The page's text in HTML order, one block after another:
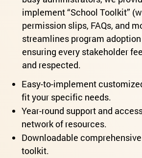
implement “School Toolkit”
permission slips, FAQs, and
streamlines program
ensuring every stakeholder
and respected.
Easy-to-implement
fit your specific needs.
Year-round support and
network of resources.
Downloadable
toolkit.